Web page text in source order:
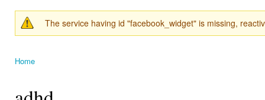
else that
catches
his eye. Warning message
The service having id "facebook_widget" is missing,
Home